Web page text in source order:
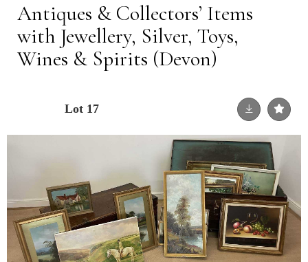
Antiques & Collectors’ Items
with Jewellery, Silver, Toys,
Wines & Spirits (Devon)
Lot 17